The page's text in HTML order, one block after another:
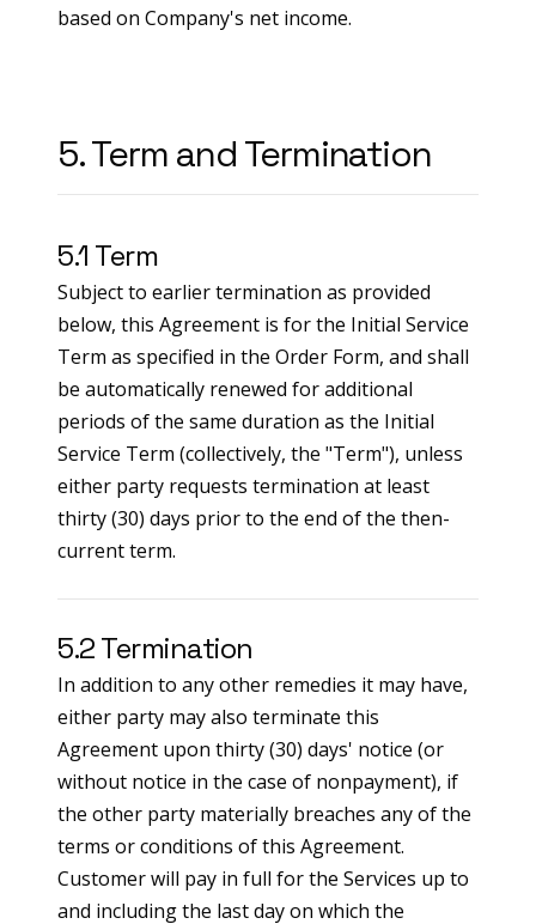
based on Company's net income.
5. Term and Termination
5.1 Term
Subject to earlier termination as provided
below, this Agreement is for the Initial Service
Term as specified in the Order Form, and shall
be automatically renewed for additional
periods of the same duration as the Initial
Service Term (collectively, the "Term"), unless
either party requests termination at least
thirty (30) days prior to the end of the then-
current term.
5.2 Termination
In addition to any other remedies it may have,
either party may also terminate this
Agreement upon thirty (30) days' notice (or
without notice in the case of nonpayment), if
the other party materially breaches any of the
terms or conditions of this Agreement.
Customer will pay in full for the Services up to
and including the last day on which the